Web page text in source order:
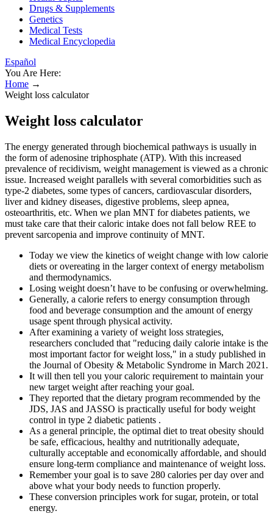
Drugs & Supplements
Genetics
Medical Tests
Medical Encyclopedia
Español
You Are Here:
Home →
Weight loss calculator
Weight loss calculator
The energy generated through biochemical pathways is usually in
the form of adenosine triphosphate (ATP). With this increased
prevalence of recidivism, weight management is viewed as a chronic
issue. Increased weight parallels with several comorbidities such as
type-2 diabetes, some types of cancers, cardiovascular disorders,
liver and kidney diseases, digestive problems, sleep apnea,
osteoarthritis, etc. When we plan MNT for diabetes patients, we
must take care that their caloric intake does not fall below REE to
prevent sarcopenia and improve continuity of MNT.
Today we view the kinetics of weight change with low calorie
diets or overeating in the larger context of energy metabolism
and thermodynamics.
Losing weight doesn’t have to be confusing or overwhelming.
Generally, a calorie refers to energy consumption through
food and beverage consumption and the amount of energy
usage spent through physical activity.
After examining a variety of weight loss strategies,
researchers concluded that "reducing daily calorie intake is the
most important factor for weight loss," in a study published in
the Journal of Obesity & Metabolic Syndrome in March 2021.
It will then tell you your caloric requirement to maintain your
new target weight after reaching your goal.
They reported that the dietary program recommended by the
JDS, JAS and JASSO is practically useful for body weight
control in type 2 diabetic patients .
As a general principle, the optimal diet to treat obesity should
be safe, efficacious, healthy and nutritionally adequate,
culturally acceptable and economically affordable, and should
ensure long-term compliance and maintenance of weight loss.
Remember your goal is to save 280 calories per day over and
above what your body needs to function properly.
These conversion principles work for sugar, protein, or total
energy.